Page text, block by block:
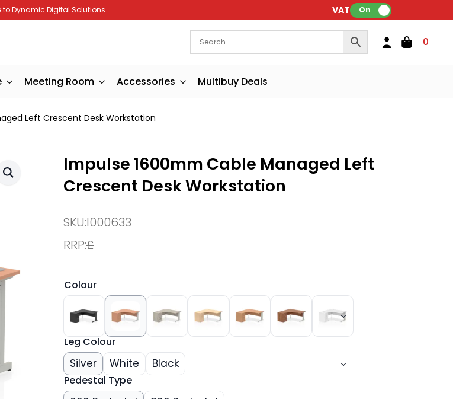
to Dynamic Digital Solutions VAT: On
0
Meeting Room Accessories Multibuy Deals
Left Crescent Desk Workstation
Impulse 1600mm Cable Managed Left
Crescent Desk Workstation
SKU:I000633
RRP:£
Colour
Leg Colour
Silver White Black
Pedestal Type